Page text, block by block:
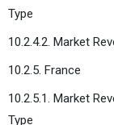
Type
10.2.4.2. Market
10.2.5. France
10.2.5.1. Market
Type